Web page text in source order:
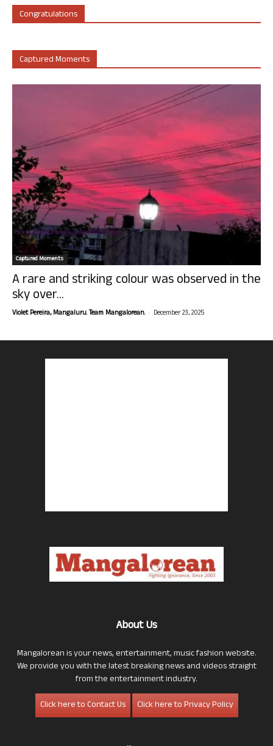
Congratulations
Captured Moments
Captured Moments
A rare and striking colour was observed in the
sky over...
Violet Pereira, Mangaluru. Team Mangalorean. - December 23, 2025
About Us
Mangalorean is your news, entertainment, music fashion website.
We provide you with the latest breaking news and videos straight
from the entertainment industry.
Click here to Contact Us
Click here to Privacy Policy